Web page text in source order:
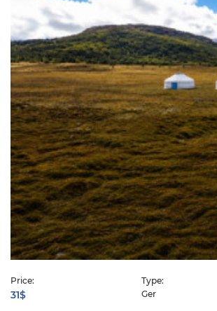
Price:
31$
Type:
Ger